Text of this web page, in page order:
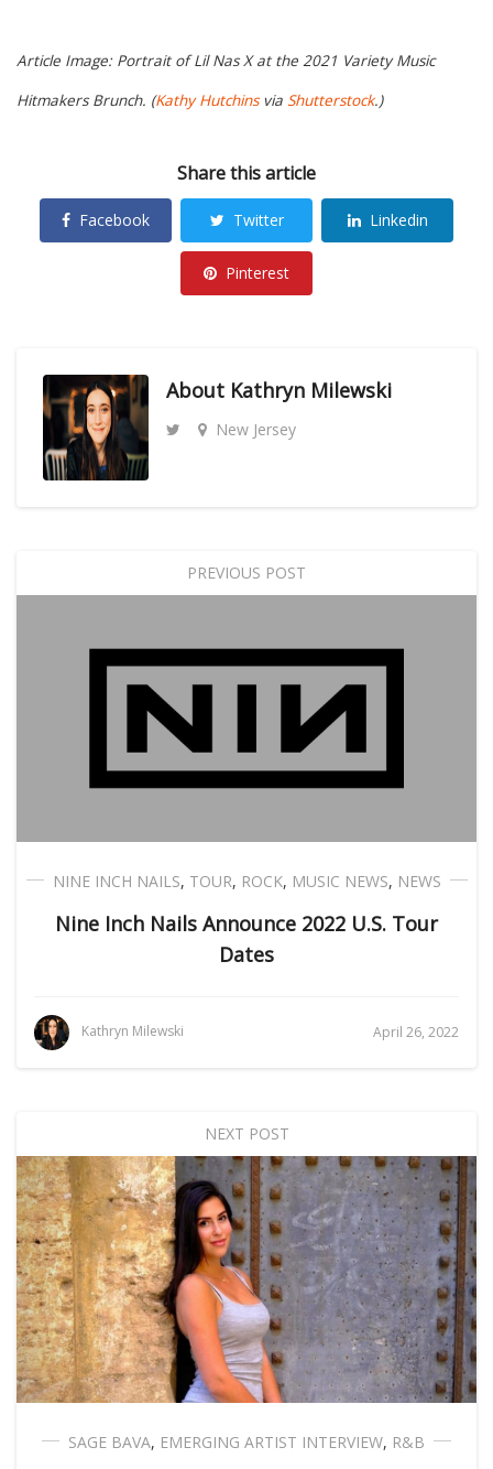
Article Image: Portrait of Lil Nas X at the 2021 Variety Music
Hitmakers Brunch. (Kathy Hutchinsvia Shutterstock.)
Share this article
Facebook Twitter Linkedin
Pinterest
About Kathryn Milewski
New Jersey
PREVIOUS POST
NINE INCH NAILS, TOUR, ROCK, MUSIC NEWS, NEWS
Nine Inch Nails Announce 2022 U.S. Tour
Dates
Kathryn Milewski April 26, 2022
NEXT POST
SAGE BAVA, EMERGING ARTIST INTERVIEW, R&B